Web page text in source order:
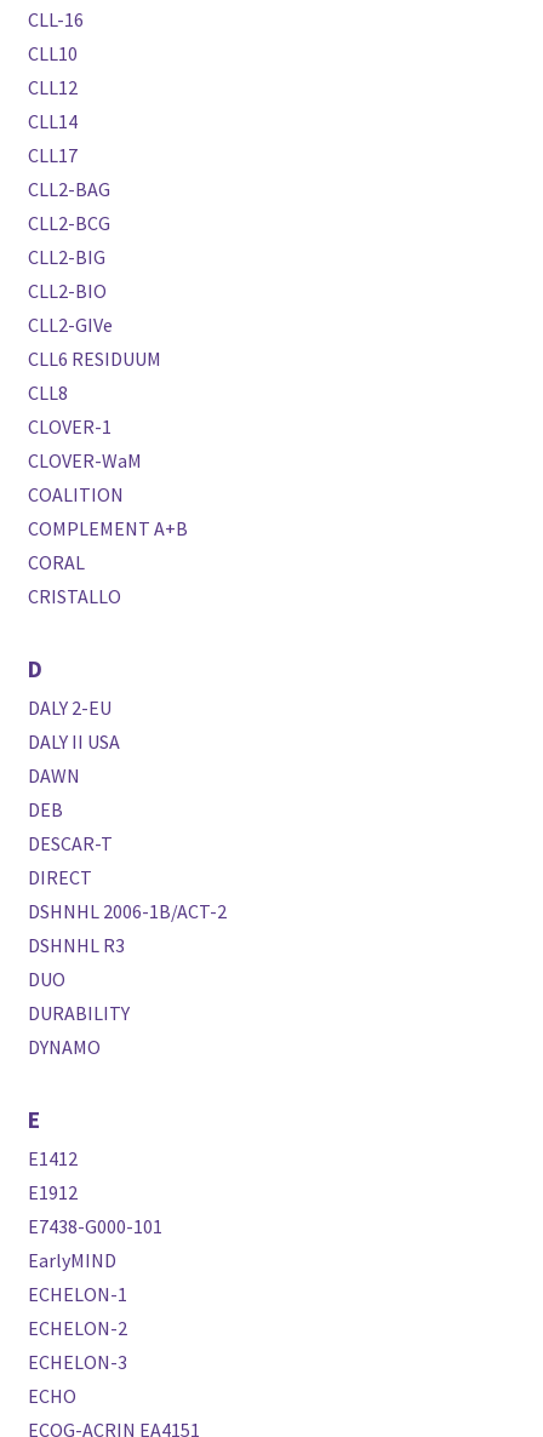
CLL-16
CLL10
CLL12
CLL14
CLL17
CLL2-BAG
CLL2-BCG
CLL2-BIG
CLL2-BIO
CLL2-GIVe
CLL6 RESIDUUM
CLL8
CLOVER-1
CLOVER-WaM
COALITION
COMPLEMENT A+B
CORAL
CRISTALLO
D
DALY 2-EU
DALY II USA
DAWN
DEB
DESCAR-T
DIRECT
DSHNHL 2006-1B/ACT-2
DSHNHL R3
DUO
DURABILITY
DYNAMO
E
E1412
E1912
E7438-G000-101
EarlyMIND
ECHELON-1
ECHELON-2
ECHELON-3
ECHO
ECOG-ACRIN EA4151